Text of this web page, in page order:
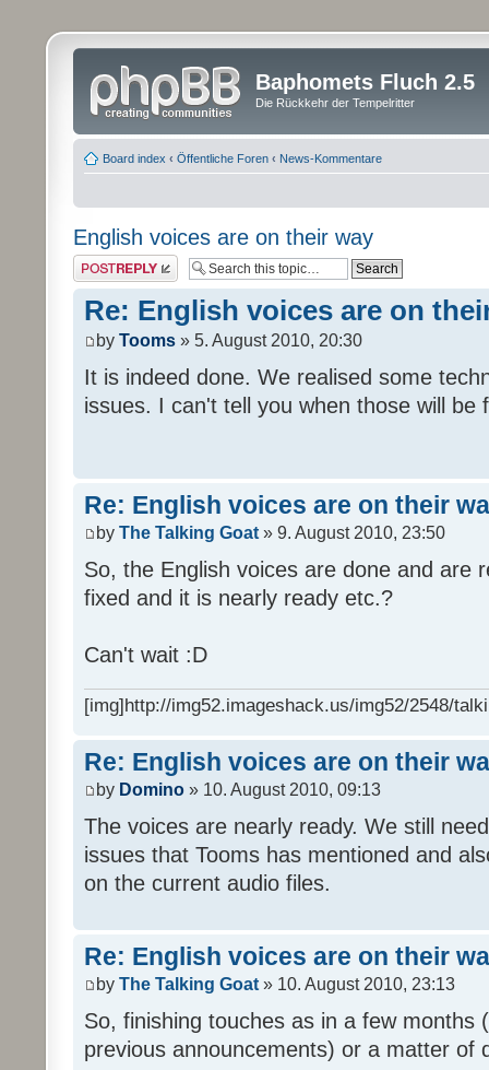
Baphomets Fluch 2.5
Die Rückkehr der Tempelritter
Board index ‹ Öffentliche Foren ‹ News-Kommentare
English voices are on their way
Post a reply
Re: English voices are on
by Tooms » 5. August 2010, 20:30
It is indeed done. We realised some
issues. I can't tell you when those will be
Re: English voices are on their
by The Talking Goat » 9. August 2010, 23:50
So, the English voices are done and are
fixed and it is nearly ready etc.?
Can't wait :D
[img]http://img52.imageshack.us/img52/2548/
Re: English voices are on their
by Domino » 10. August 2010, 09:13
The voices are nearly ready. We still
issues that Tooms has mentioned and
on the current audio files.
Re: English voices are on their
by The Talking Goat » 10. August 2010, 23:13
So, finishing touches as in a few months
previous announcements) or a matter of